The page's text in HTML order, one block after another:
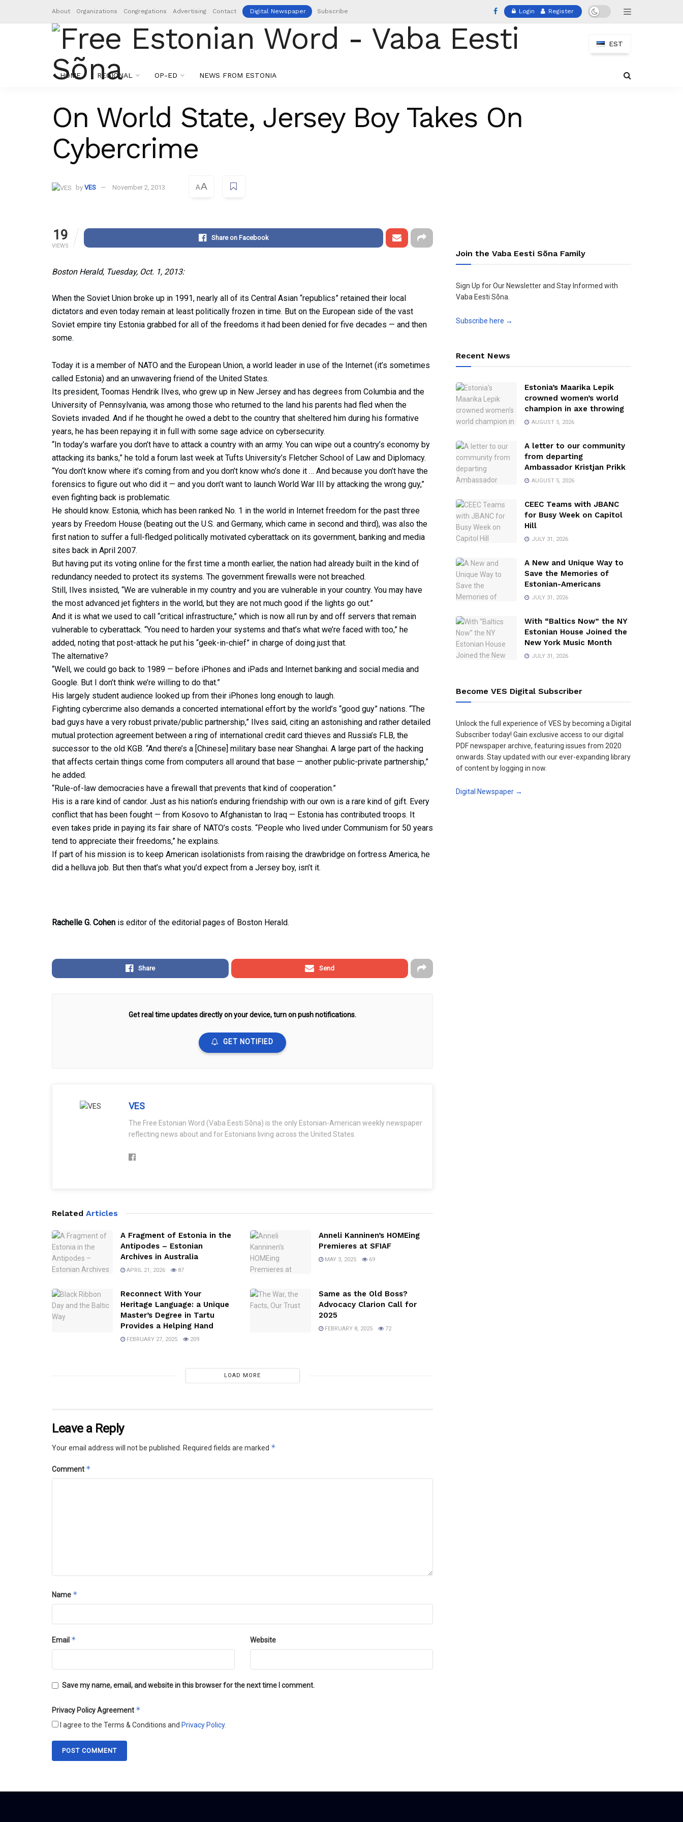
About Organizations Congregations Advertising Contact Digital Newspaper Subscribe Login Register
EST
HOME REGIONAL OP-ED NEWS FROM ESTONIA
On World State, Jersey Boy Takes On
Cybercrime
by VES November 2, 2013 AA
19
VIEWS
Share on Facebook
Boston Herald, Tuesday, Oct. 1, 2013:
When the Soviet Union broke up in 1991, nearly all of its Central Asian “republics” retained their local
dictators and even today remain at least politically frozen in time. But on the European side of the vast
Soviet empire tiny Estonia grabbed for all of the freedoms it had been denied for five decades — and then
some.
Today it is a member of NATO and the European Union, a world leader in use of the Internet (it’s sometimes
called Estonia) and an unwavering friend of the United States.
Its president, Toomas Hendrik Ilves, who grew up in New Jersey and has degrees from Columbia and the
University of Pennsylvania, was among those who returned to the land his parents had fled when the
Soviets invaded. And if he thought he owed a debt to the country that sheltered him during his formative
years, he has been repaying it in full with some sage advice on cybersecurity.
“In today’s warfare you don’t have to attack a country with an army. You can wipe out a country’s economy by
attacking its banks,” he told a forum last week at Tufts University’s Fletcher School of Law and Diplomacy.
“You don’t know where it’s coming from and you don’t know who’s done it … And because you don’t have the
forensics to figure out who did it — and you don’t want to launch World War III by attacking the wrong guy,”
even fighting back is problematic.
He should know. Estonia, which has been ranked No. 1 in the world in Internet freedom for the past three
years by Freedom House (beating out the U.S. and Germany, which came in second and third), was also the
first nation to suffer a full-fledged politically motivated cyberattack on its government, banking and media
sites back in April 2007.
But having put its voting online for the first time a month earlier, the nation had already built in the kind of
redundancy needed to protect its systems. The government firewalls were not breached.
Still, Ilves insisted, “We are vulnerable in my country and you are vulnerable in your country. You may have
the most advanced jet fighters in the world, but they are not much good if the lights go out.”
And it is what we used to call “critical infrastructure,” which is now all run by and off servers that remain
vulnerable to cyberattack. “You need to harden your systems and that’s what we’re faced with too,” he
added, noting that post-attack he put his “geek-in-chief” in charge of doing just that.
The alternative?
“Well, we could go back to 1989 — before iPhones and iPads and Internet banking and social media and
Google. But I don’t think we’re willing to do that.”
His largely student audience looked up from their iPhones long enough to laugh.
Fighting cybercrime also demands a concerted international effort by the world’s “good guy” nations. “The
bad guys have a very robust private/public partnership,” Ilves said, citing an astonishing and rather detailed
mutual protection agreement between a ring of international credit card thieves and Russia’s FLB, the
successor to the old KGB. “And there’s a [Chinese] military base near Shanghai. A large part of the hacking
that affects certain things come from computers all around that base — another public-private partnership,”
he added.
“Rule-of-law democracies have a firewall that prevents that kind of cooperation.”
His is a rare kind of candor. Just as his nation’s enduring friendship with our own is a rare kind of gift. Every
conflict that has been fought — from Kosovo to Afghanistan to Iraq — Estonia has contributed troops. It
even takes pride in paying its fair share of NATO’s costs. “People who lived under Communism for 50 years
tend to appreciate their freedoms,” he explains.
If part of his mission is to keep American isolationists from raising the drawbridge on fortress America, he
did a helluva job. But then that’s what you’d expect from a Jersey boy, isn’t it.
Rachelle G. Cohen is editor of the editorial pages of Boston Herald.
Share Send
Get real time updates directly on your device, turn on push notifications.
GET NOTIFIED
VES
The Free Estonian Word (Vaba Eesti Sõna) is the only Estonian-American weekly newspaper
reflecting news about and for Estonians living across the United States.
Related Articles
A Fragment of Estonia in the
Antipodes – Estonian
Archives in Australia
APRIL 21, 2026 87
Anneli Kanninen’s HOMEing
Premieres at SFIAF
MAY 3, 2025 69
Reconnect With Your
Heritage Language: a Unique
Master’s Degree in Tartu
Provides a Helping Hand
FEBRUARY 27, 2025 209
Same as the Old Boss?
Advocacy Clarion Call for
2025
FEBRUARY 8, 2025 72
LOAD MORE
Leave a Reply
Your email address will not be published. Required fields are marked *
Comment *
Name *
Email * Website
Save my name, email, and website in this browser for the next time I comment.
Privacy Policy Agreement *
I agree to the Terms & Conditions and Privacy Policy.
Join the Vaba Eesti Sõna Family
Sign Up for Our Newsletter and Stay Informed with
Vaba Eesti Sõna.
Subscribe here →
Recent News
Estonia’s Maarika Lepik
crowned women’s world
champion in axe throwing
AUGUST 5, 2026
A letter to our community
from departing
Ambassador Kristjan Prikk
AUGUST 5, 2026
CEEC Teams with JBANC
for Busy Week on Capitol
Hill
JULY 31, 2026
A New and Unique Way to
Save the Memories of
Estonian-Americans
JULY 31, 2026
With “Baltics Now” the NY
Estonian House Joined the
New York Music Month
JULY 31, 2026
Become VES Digital Subscriber
Unlock the full experience of VES by becoming a Digital
Subscriber today! Gain exclusive access to our digital
PDF newspaper archive, featuring issues from 2020
onwards. Stay updated with our ever-expanding library
of content by logging in now.
Digital Newspaper →